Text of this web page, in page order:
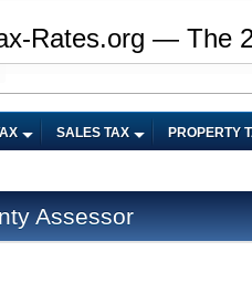
Rates.org — The
SALES TAX PROPERTY
Assessor